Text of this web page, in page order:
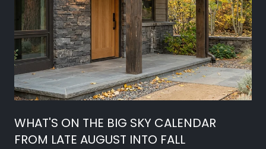
WHAT'S ON THE BIG SKY CALENDAR
FROM LATE AUGUST INTO FALL